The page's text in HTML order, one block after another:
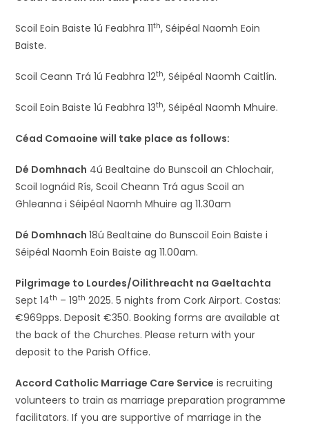
Scoil Eoin Baiste 1ú Feabhra 11th, Séipéal Naomh Eoin
Baiste.
Scoil Ceann Trá 1ú Feabhra 12th, Séipéal Naomh Caitlín.
Scoil Eoin Baiste 1ú Feabhra 13th, Séipéal Naomh Mhuire.
Céad Comaoine will take place as follows:
Dé Domhnach 4ú Bealtaine do Bunscoil an Chlochair,
Scoil Iognáid Rís, Scoil Cheann Trá agus Scoil an
Ghleanna i Séipéal Naomh Mhuire ag 11.30am
Dé Domhnach18ú Bealtaine do Bunscoil Eoin Baiste i
Séipéal Naomh Eoin Baiste ag 11.00am.
Pilgrimage to Lourdes/Oilithreacht na Gaeltachta
Sept 14th – 19th 2025. 5 nights from Cork Airport. Costas:
€969pps. Deposit €350. Booking forms are available at
the back of the Churches. Please return with your
deposit to the Parish Office.
Accord Catholic Marriage Care Service is recruiting
volunteers to train as marriage preparation programme
facilitators. If you are supportive of marriage in the